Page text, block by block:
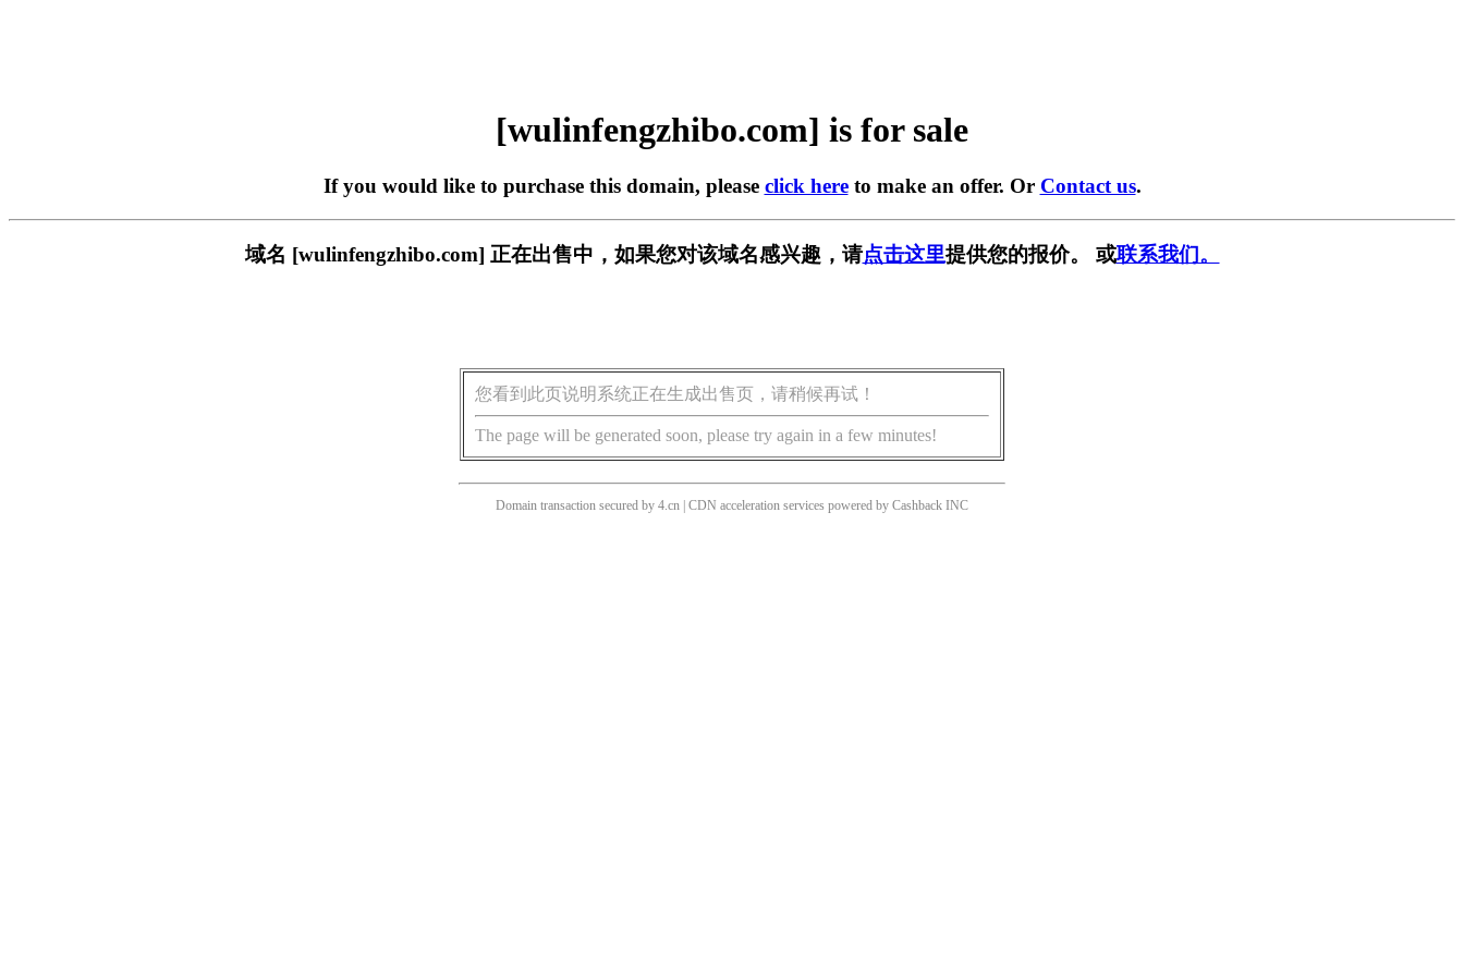
[wulinfengzhibo.com] is for sale
If you would like to purchase this domain, please click hereto make an offer. Or Contact us.
域名 [wulinfengzhibo.com] 正在出售中，如果您对该域名感兴趣，请点击这里提供您的报价。 或联系我们。
您看到此页说明系统正在生成出售页，请稍候再试！
The page will be generated soon, please try again in a few minutes!
Domain transaction secured by 4.cn | CDN acceleration services powered by Cashback INC